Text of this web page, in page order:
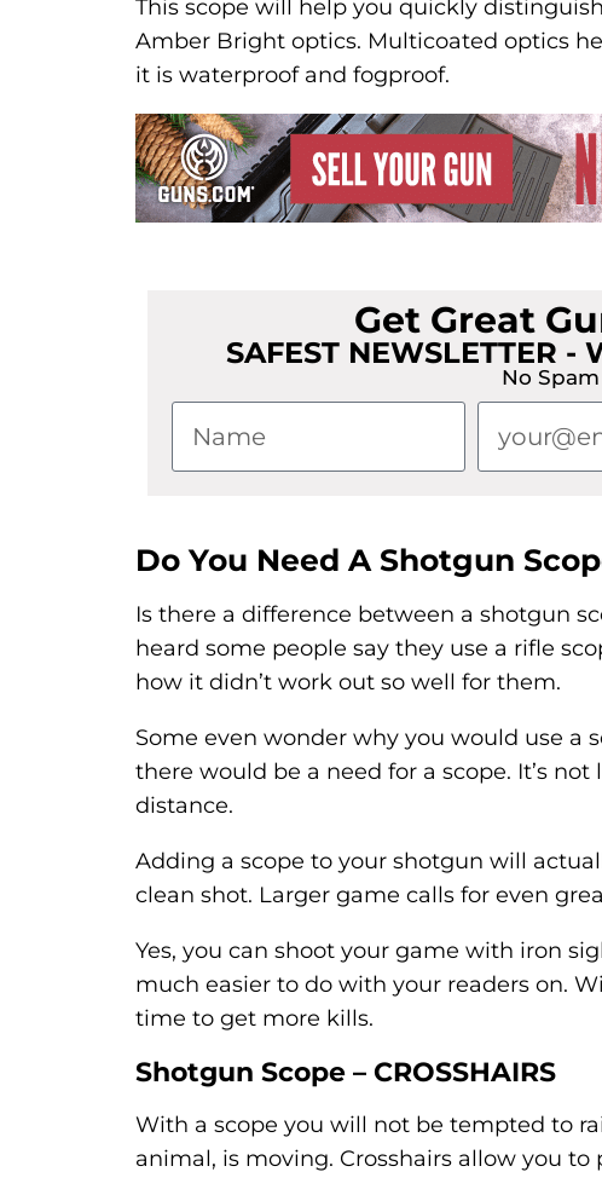
This scope will help you quickly
Amber Bright optics. Multicoated optics
it is waterproof and fogproof.
Get Great
SAFEST NEWSLETTER -
No
Do You Need A Shotgun
Is there a difference between a shotgun
heard some people say they use a rifle
how it didn’t work out so well for them.
Some even wonder why you would use a
there would be a need for a scope. It’s
distance.
Adding a scope to your shotgun will
clean shot. Larger game calls for even
Yes, you can shoot your game with iron
much easier to do with your readers on.
time to get more kills.
Shotgun Scope – CROSSHAIRS
With a scope you will not be tempted to
animal, is moving. Crosshairs allow you